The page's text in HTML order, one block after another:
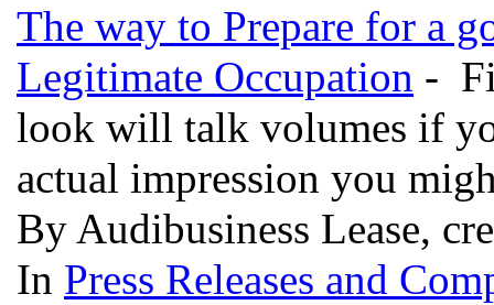
The way to Prepare for a
Legitimate Occupation -
look will talk volumes if
actual impression you
By Audibusiness Lease,
In Press Releases and